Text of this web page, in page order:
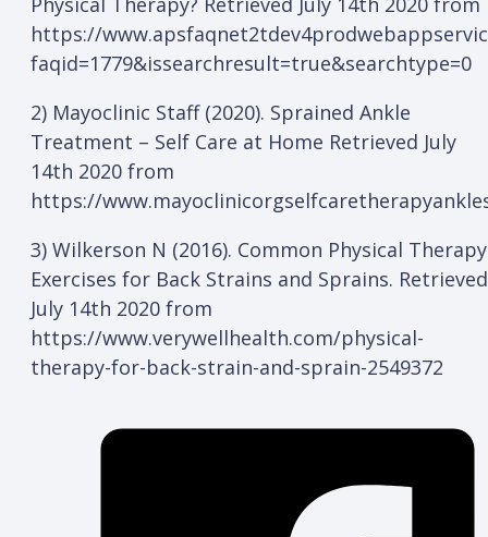
https://
faqid=1779&issearchresult=true&searchtype=0
2) Mayoclinic Staff (2020). Sprained Ankle
Treatment – Self Care at Home Retrieved July
14th 2020 from
https://
3) Wilkerson N (2016). Common Physical Therapy
Exercises for Back Strains and Sprains. Retrieved
July 14th 2020 from
https://www.verywellhealth.com/physical-
therapy-for-back-strain-and-sprain-2549372